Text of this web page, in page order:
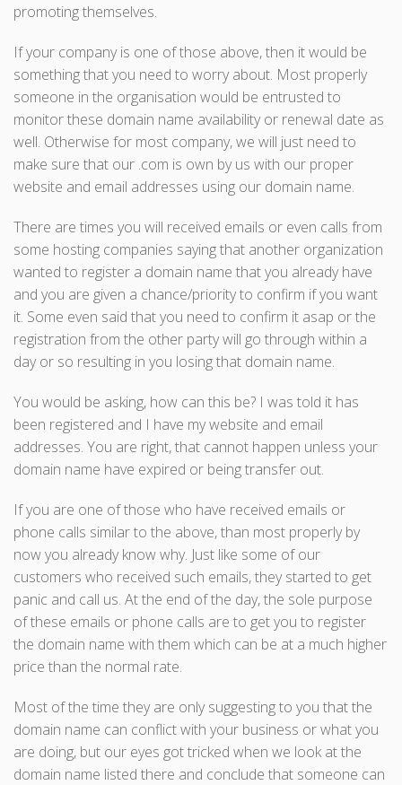
promoting themselves.
If your company is one of those above, then it would be
something that you need to worry about. Most properly
someone in the organisation would be entrusted to
monitor these domain name availability or renewal date as
well. Otherwise for most company, we will just need to
make sure that our .com is own by us with our proper
website and email addresses using our domain name.
There are times you will received emails or even calls from
some hosting companies saying that another organization
wanted to register a domain name that you already have
and you are given a chance/priority to confirm if you want
it. Some even said that you need to confirm it asap or the
registration from the other party will go through within a
day or so resulting in you losing that domain name.
You would be asking, how can this be? I was told it has
been registered and I have my website and email
addresses. You are right, that cannot happen unless your
domain name have expired or being transfer out.
If you are one of those who have received emails or
phone calls similar to the above, than most properly by
now you already know why. Just like some of our
customers who received such emails, they started to get
panic and call us. At the end of the day, the sole purpose
of these emails or phone calls are to get you to register
the domain name with them which can be at a much higher
price than the normal rate.
Most of the time they are only suggesting to you that the
domain name can conflict with your business or what you
are doing, but our eyes got tricked when we look at the
domain name listed there and conclude that someone can